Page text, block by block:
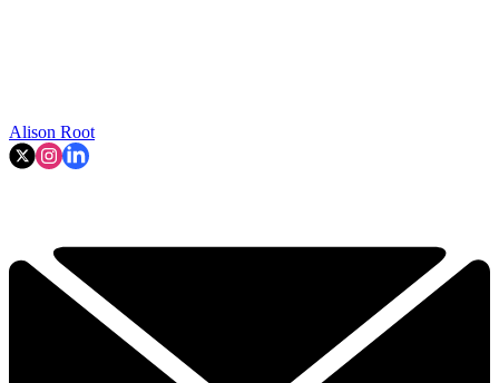
Alison Root